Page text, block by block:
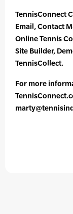
TennisConnect
Email, Contact
Online Tennis
Site Builder,
TennisCollect.
For more